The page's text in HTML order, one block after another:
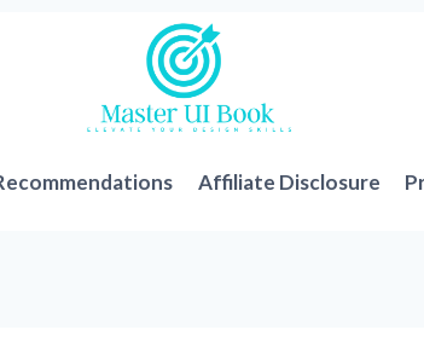
Affiliate Disclosure